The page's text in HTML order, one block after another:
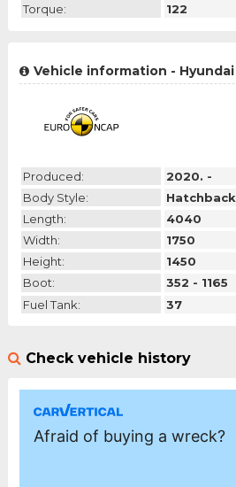
Torque:
122
Vehicle information -
Produced:
2020. -
Body Style:
Hatchback
Length:
4040
Width:
1750
Height:
1450
Boot:
352 - 1165
Fuel Tank:
37
Check vehicle history